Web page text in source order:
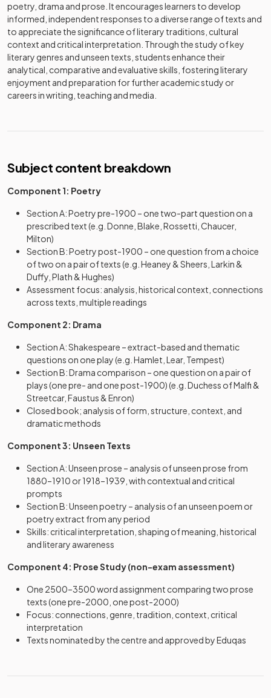
poetry, drama and prose. It encourages learners to develop
informed, independent responses to a diverse range of texts and
to appreciate the significance of literary traditions, cultural
context and critical interpretation. Through the study of key
literary genres and unseen texts, students enhance their
analytical, comparative and evaluative skills, fostering literary
enjoyment and preparation for further academic study or
careers in writing, teaching and media.
Subject content breakdown
Component 1: Poetry
Section A: Poetry pre-1900 – one two-part question on a
prescribed text (e.g. Donne, Blake, Rossetti, Chaucer,
Milton)
Section B: Poetry post-1900 – one question from a choice
of two on a pair of texts (e.g. Heaney & Sheers, Larkin &
Duffy, Plath & Hughes)
Assessment focus: analysis, historical context, connections
across texts, multiple readings
Component 2: Drama
Section A: Shakespeare – extract-based and thematic
questions on one play (e.g. Hamlet, Lear, Tempest)
Section B: Drama comparison – one question on a pair of
plays (one pre- and one post-1900) (e.g. Duchess of Malfi &
Streetcar, Faustus & Enron)
Closed book; analysis of form, structure, context, and
dramatic methods
Component 3: Unseen Texts
Section A: Unseen prose – analysis of unseen prose from
1880–1910 or 1918–1939, with contextual and critical
prompts
Section B: Unseen poetry – analysis of an unseen poem or
poetry extract from any period
Skills: critical interpretation, shaping of meaning, historical
and literary awareness
Component 4: Prose Study (non-exam assessment)
One 2500–3500 word assignment comparing two prose
texts (one pre-2000, one post-2000)
Focus: connections, genre, tradition, context, critical
interpretation
Texts nominated by the centre and approved by Eduqas